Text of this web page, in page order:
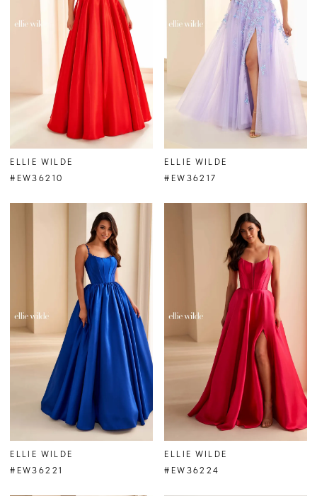
ELLIE WILDE
#EW36210
ELLIE WILDE
#EW36217
ELLIE WILDE
#EW36221
ELLIE WILDE
#EW36224